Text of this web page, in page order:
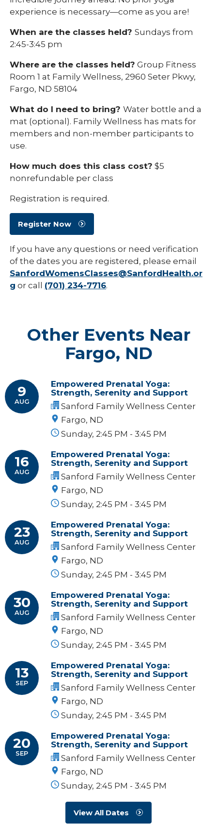
experience is necessary—come as you are!
When are the classes held? Sundays from
2:45-3:45 pm
Where are the classes held? Group Fitness
Room 1 at Family Wellness, 2960 Seter Pkwy,
Fargo, ND 58104
What do I need to bring? Water bottle and a
mat (optional). Family Wellness has mats for
members and non-member participants to
use.
How much does this class cost? $5
nonrefundable per class
Registration is required.
Register Now
If you have any questions or need verification
of the dates you are registered, please email
SanfordWomensClasses@SanfordHealth.or
g or call (701) 234-7716.
Other Events Near
Fargo, ND
9
AUG
Empowered Prenatal Yoga:
Strength, Serenity and Support
Sanford Family Wellness Center
Fargo, ND
Sunday, 2:45 PM - 3:45 PM
16
AUG
Empowered Prenatal Yoga:
Strength, Serenity and Support
Sanford Family Wellness Center
Fargo, ND
Sunday, 2:45 PM - 3:45 PM
23
AUG
Empowered Prenatal Yoga:
Strength, Serenity and Support
Sanford Family Wellness Center
Fargo, ND
Sunday, 2:45 PM - 3:45 PM
30
AUG
Empowered Prenatal Yoga:
Strength, Serenity and Support
Sanford Family Wellness Center
Fargo, ND
Sunday, 2:45 PM - 3:45 PM
13
SEP
Empowered Prenatal Yoga:
Strength, Serenity and Support
Sanford Family Wellness Center
Fargo, ND
Sunday, 2:45 PM - 3:45 PM
20
SEP
Empowered Prenatal Yoga:
Strength, Serenity and Support
Sanford Family Wellness Center
Fargo, ND
Sunday, 2:45 PM - 3:45 PM
View All Dates